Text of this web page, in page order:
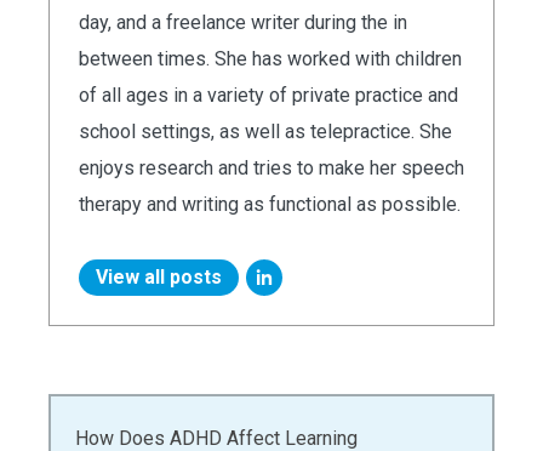
How Does ADHD Affect Learning
day, and a freelance writer during the in
between times. She has worked with children
of all ages in a variety of private practice and
school settings, as well as telepractice. She
enjoys research and tries to make her speech
therapy and writing as functional as possible.
View all posts